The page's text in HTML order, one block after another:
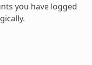
you have logged